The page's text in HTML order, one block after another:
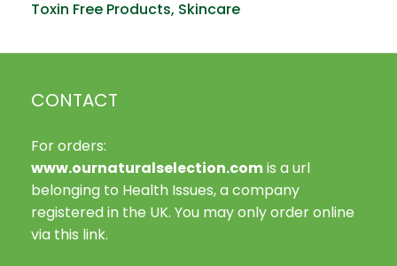
Toxin Free Products, Skincare
CONTACT
For orders:
www.ournaturalselection.com is a url
belonging to Health Issues, a company
registered in the UK. You may only order online
via this link.